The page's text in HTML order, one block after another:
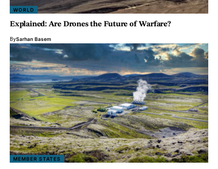
WORLD
Explained: Are Drones the Future of Warfare?
BySarhan Basem
MEMBER STATES